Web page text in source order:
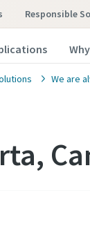
Responsible
We are